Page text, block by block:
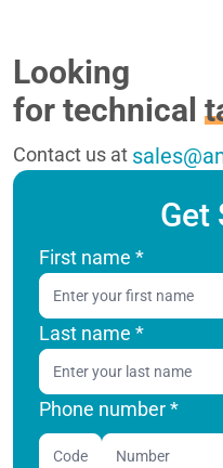
Looking
for technical
Contact us at
Get
First name *
Last name *
Phone number *
Code